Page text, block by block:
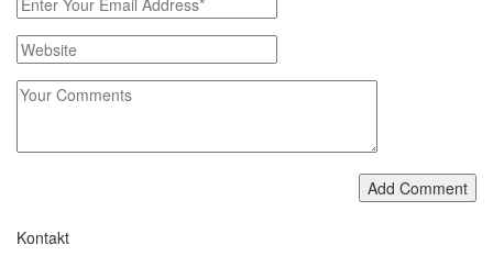
Add Comment
Kontakt